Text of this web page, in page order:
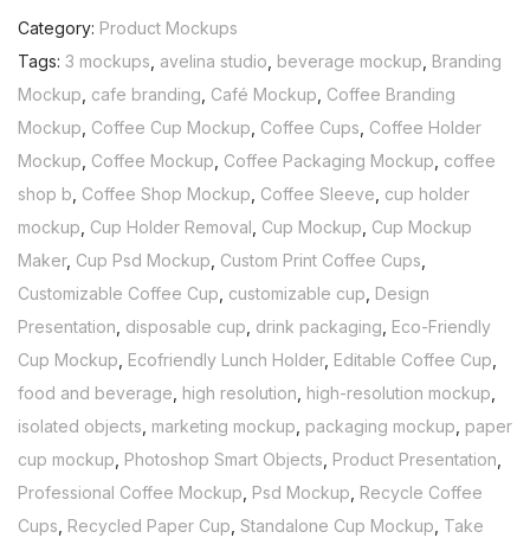
Category: Product Mockups
Tags: 3 mockups avelina studio beverage mockup Branding
Mockup cafe branding Café Mockup Coffee Branding
Mockup Coffee Cup Mockup Coffee Cups Coffee Holder
Mockup Coffee Mockup Coffee Packaging Mockup coffee
shop b Coffee Shop Mockup Coffee Sleeve cup holder
mockup Cup Holder Removal Cup Mockup Cup Mockup
Maker, Cup Psd Mockup Custom Print Coffee Cups
Customizable Coffee Cup customizable cup Design
Presentation disposable cup drink packaging Eco-Friendly
Cup Mockup Ecofriendly Lunch Holder, Editable Coffee Cup
food and beverage high resolution high-resolution mockup
isolated objects marketing mockup packaging mockup paper
cup mockup Photoshop Smart Objects Product Presentation
Professional Coffee Mockup Psd Mockup Recycle Coffee
Cups Recycled Paper Cup Standalone Cup Mockup Take